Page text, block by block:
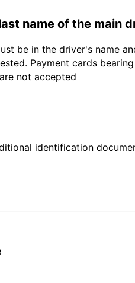
name of the main
be in the driver's name
Payment cards
not accepted
identification